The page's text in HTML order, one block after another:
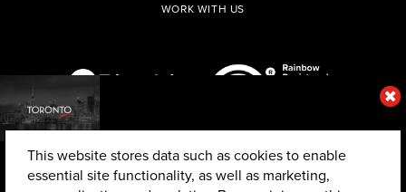
WORK WITH US
This website stores data such as cookies to enable
essential site functionality, as well as marketing,